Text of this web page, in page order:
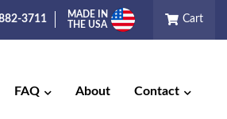
3711
MADE IN
THE USA
Cart
FAQ About Contact